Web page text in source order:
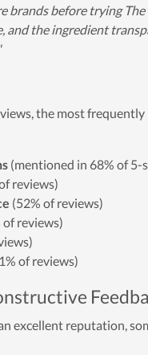
brands before trying The
and the ingredient
the most
(mentioned in 68% of 5-
reviews)
(52% of reviews)
of reviews)
of reviews)
excellent reputation,